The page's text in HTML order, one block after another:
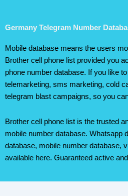
Germany Telegram Number
Mobile database means the users
Brother cell phone list provided you
phone number database. If you like
telemarketing, sms marketing, cold
telegram blast campaigns, so you
Brother cell phone list is the trusted
mobile number database. Whatsapp
database, mobile number database,
available here. Guaranteed active